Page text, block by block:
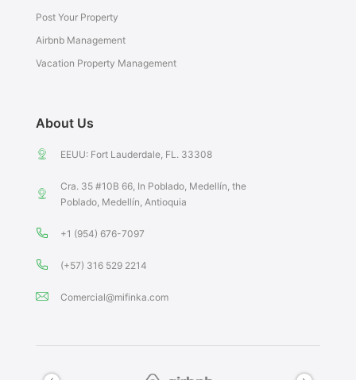
Post Your Property
Airbnb Management
Vacation Property Management
About Us
EEUU: Fort Lauderdale, FL. 33308
Cra. 35 #10B 66, In Poblado, Medellín, the
Poblado, Medellín, Antioquia
+1 (954) 676-7097
(+57) 316 529 2214
Comercial@mifinka.com